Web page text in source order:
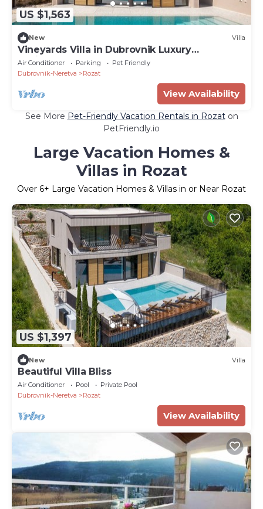
US $1,563
New Villa
Vineyards Villa in Dubrovnik Luxury
Residences
Air Conditioner Parking
Pet Friendly
Dubrovnik-Neretva
Rozat
View Availability
See More Pet-Friendly Vacation Rentals in Rozaton
PetFriendly.io
Large Vacation Homes &
Villas in Rozat
Over 6+ Large Vacation Homes & Villas in or Near Rozat
US $1,397
New Villa
Beautiful Villa Bliss
Air Conditioner Pool
Private Pool
Dubrovnik-Neretva
Rozat
View Availability